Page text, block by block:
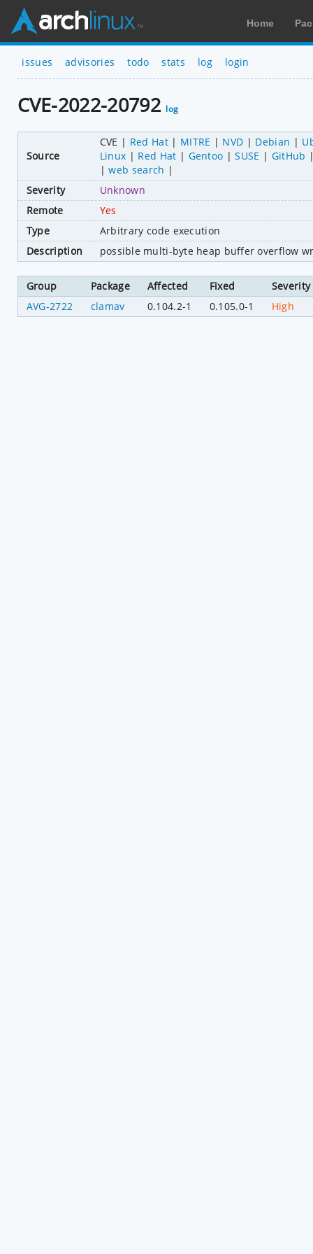
Home
issues advisories todo stats log login
CVE-2022-20792 log
Source
CVE Red Hat MITRE NVD Debian
Linux
Red Hat Gentoo SUSE
GitHub
web search
Severity
Unknown
Remote
Yes
Type
Arbitrary code execution
Description
possible multi-byte heap buffer overflow
Group Package Affected Fixed
Severity
AVG-2722
clamav 0.104.2-1 0.105.0-1 High